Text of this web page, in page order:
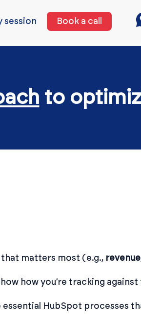
session Book a call
to
matters most (e.g., revenue
how you’re tracking against
HubSpot processes